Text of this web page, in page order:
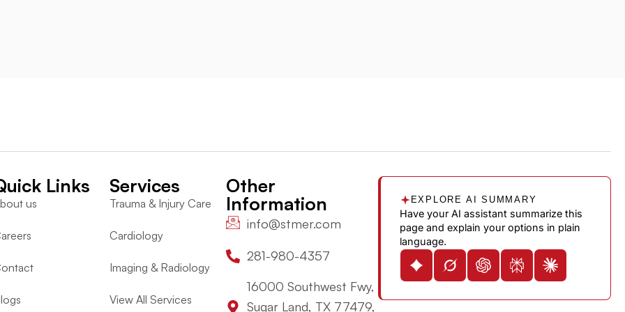
Links
us
Services
Trauma & Injury Care
Cardiology
Imaging & Radiology
View All Services
Other
Information
info@stmer.com
281-980-4357
16000 Southwest Fwy,
Sugar Land, TX 77479,
EXPLORE AI SUMMARY
Have your AI assistant summarize this
page and explain your options in plain
language.